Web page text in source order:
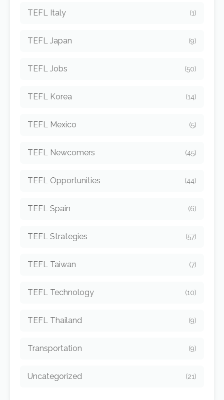
TEFL Italy (1)
TEFL Japan (9)
TEFL Jobs (50)
TEFL Korea (14)
TEFL Mexico (5)
TEFL Newcomers (45)
TEFL Opportunities (44)
TEFL Spain (6)
TEFL Strategies (57)
TEFL Taiwan (7)
TEFL Technology (10)
TEFL Thailand (9)
Transportation (9)
Uncategorized (21)